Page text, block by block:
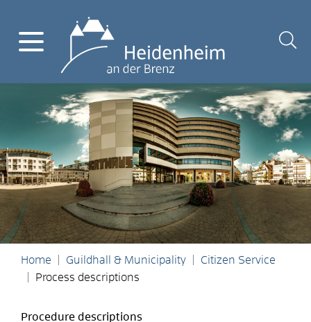
Home Guildhall & Municipality
Citizen Service
Process descriptions
Procedure descriptions